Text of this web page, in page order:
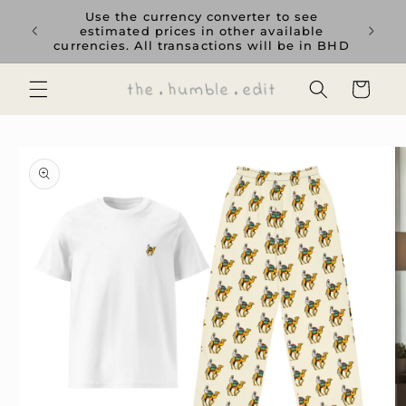
content
GCC
Use the currency converter to see
estimated prices in other available
currencies. All transactions will be in BHD
Cart
product
information